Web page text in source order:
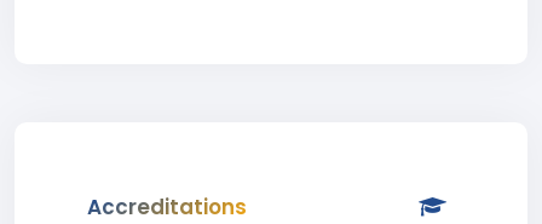
Accreditations